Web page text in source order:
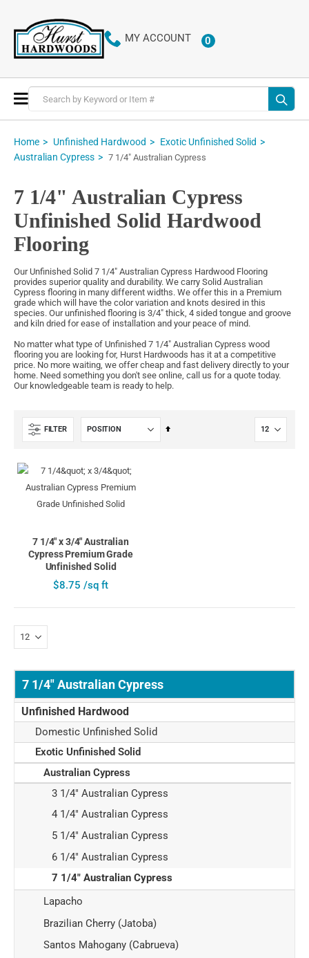
MY ACCOUNT 0ITEMS
Toggle
Nav
Home Unfinished Hardwood
Exotic Unfinished Solid
Australian Cypress
7 1/4" Australian Cypress
7 1/4" Australian Cypress
Unfinished Solid Hardwood
Flooring
Our Unfinished Solid 7 1/4" Australian Cypress Hardwood Flooring
provides superior quality and durability. We carry Solid Australian
Cypress flooring in many different widths. We offer this in a Premium
grade which will have the color variation and knots desired in this
species. Our unfinished flooring is 3/4" thick, 4 sided tongue and groove
and kiln dried for ease of installation and your peace of mind.
No matter what type of Unfinished 7 1/4" Australian Cypress wood
flooring you are looking for, Hurst Hardwoods has it at a competitive
price. No more waiting, we offer cheap and fast delivery directly to your
home. Need something you don't see online, call us for a quote today.
Our knowledgeable team is ready to help.
FILTER
Set
7 1/4" x 3/4" Australian
Cypress Premium Grade
Unfinished Solid
$8.75 /sq ft
7 1/4" Australian Cypress
Unfinished Hardwood
Domestic Unfinished Solid
Exotic Unfinished Solid
Australian Cypress
3 1/4" Australian Cypress
4 1/4" Australian Cypress
5 1/4" Australian Cypress
6 1/4" Australian Cypress
7 1/4" Australian Cypress
Lapacho
Brazilian Cherry (Jatoba)
Santos Mahogany (Cabrueva)